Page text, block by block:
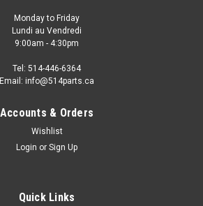
FIT HOOD - CAPOT
HOOD - CAPOT Fits: 2007 HONDA FIT
FIT STEEL
Monday to Friday
Lundi au Vendredi
9:00am - 4:30pm
Tel: 514-446-6364
Email: info@514parts.ca
Accounts & Orders
Wishlist
Login or Sign Up
Quick Links